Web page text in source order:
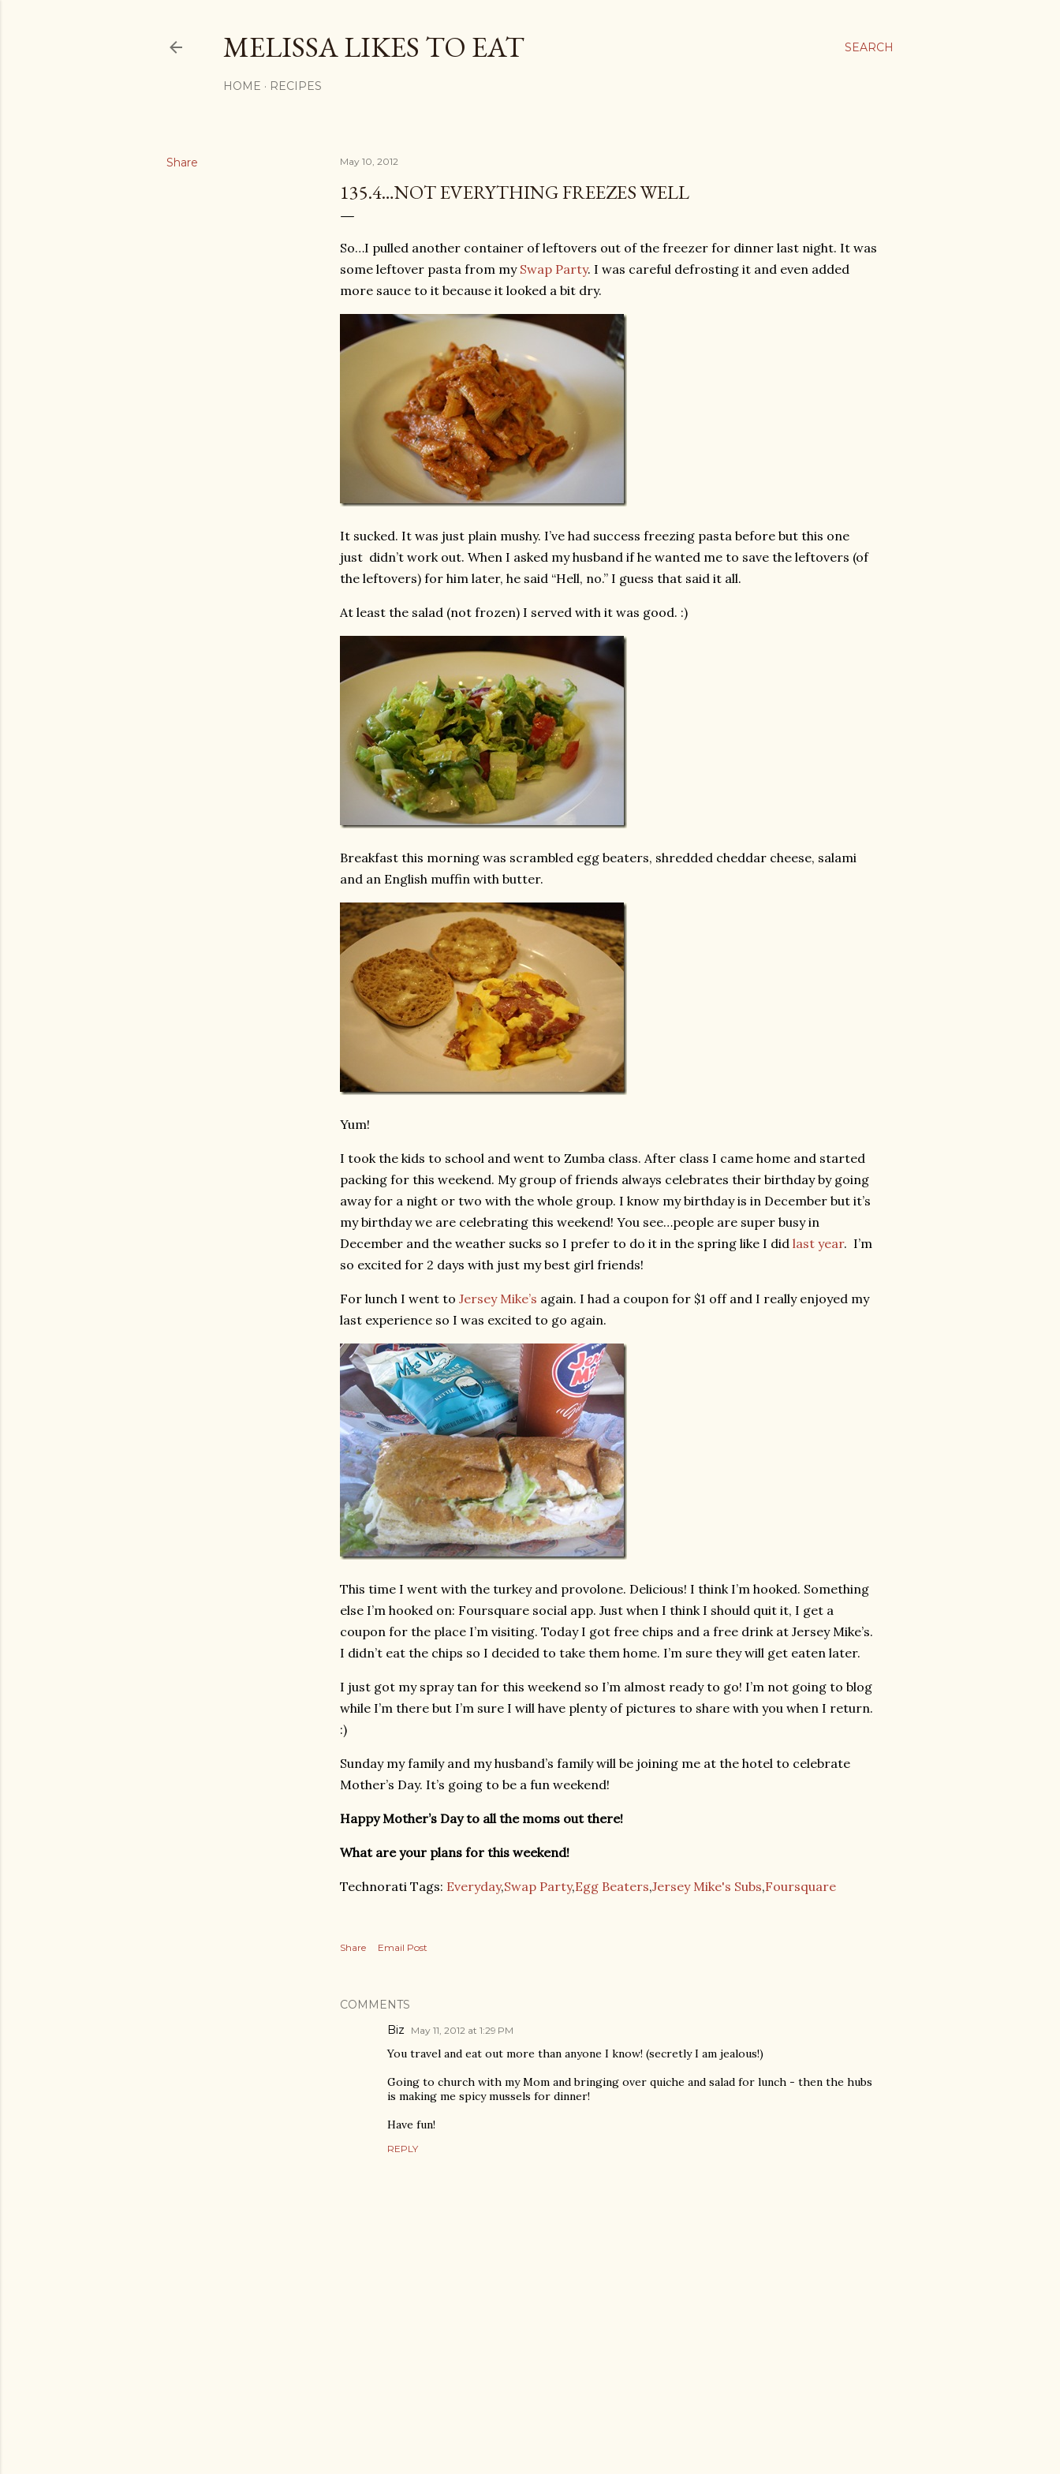
SEARCH
MELISSA LIKES TO EAT
HOME RECIPES
Share May 10, 2012
135.4…NOT EVERYTHING FREEZES WELL
So…I pulled another container of leftovers out of the freezer for dinner last night. It was
some leftover pasta from my Swap Party. I was careful defrosting it and even added
more sauce to it because it looked a bit dry.
It sucked. It was just plain mushy. I’ve had success freezing pasta before but this one
just didn’t work out. When I asked my husband if he wanted me to save the leftovers (of
the leftovers) for him later, he said “Hell, no.” I guess that said it all.
At least the salad (not frozen) I served with it was good. :)
Breakfast this morning was scrambled egg beaters, shredded cheddar cheese, salami
and an English muffin with butter.
Yum!
I took the kids to school and went to Zumba class. After class I came home and started
packing for this weekend. My group of friends always celebrates their birthday by going
away for a night or two with the whole group. I know my birthday is in December but it’s
my birthday we are celebrating this weekend! You see…people are super busy in
December and the weather sucks so I prefer to do it in the spring like I did last year. I’m
so excited for 2 days with just my best girl friends!
For lunch I went to Jersey Mike’s again. I had a coupon for $1 off and I really enjoyed my
last experience so I was excited to go again.
This time I went with the turkey and provolone. Delicious! I think I’m hooked. Something
else I’m hooked on: Foursquare social app. Just when I think I should quit it, I get a
coupon for the place I’m visiting. Today I got free chips and a free drink at Jersey Mike’s.
I didn’t eat the chips so I decided to take them home. I’m sure they will get eaten later.
I just got my spray tan for this weekend so I’m almost ready to go! I’m not going to blog
while I’m there but I’m sure I will have plenty of pictures to share with you when I return.
:)
Sunday my family and my husband’s family will be joining me at the hotel to celebrate
Mother’s Day. It’s going to be a fun weekend!
Happy Mother’s Day to all the moms out there!
What are your plans for this weekend!
Technorati Tags: Everyday,Swap Party,Egg Beaters,Jersey Mike's Subs,Foursquare
Share Email Post
COMMENTS
Biz
May 11, 2012 at 1:29 PM
You travel and eat out more than anyone I know! (secretly I am jealous!)
Going to church with my Mom and bringing over quiche and salad for lunch - then the hubs
is making me spicy mussels for dinner!
Have fun!
REPLY